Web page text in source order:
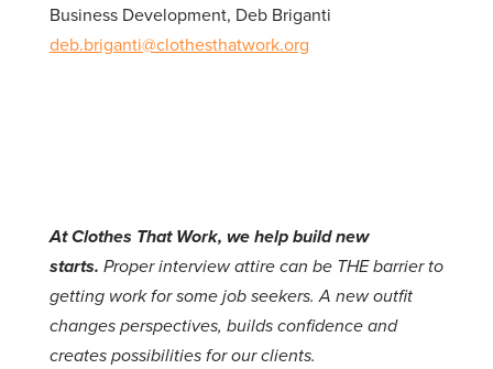
Business Development, Deb Briganti
deb.briganti@clothesthatwork.org
At Clothes That Work, we help build new
starts. Proper interview attire can be THE barrier to
getting work for some job seekers. A new outfit
changes perspectives, builds confidence and
creates possibilities for our clients.